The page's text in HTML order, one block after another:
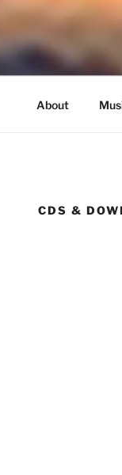
Blowing
About
CDS &